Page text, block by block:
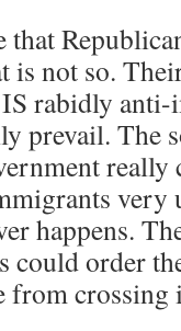
that
is not so.
rabidly
prevail. The
very
happens.
could order
from crossing